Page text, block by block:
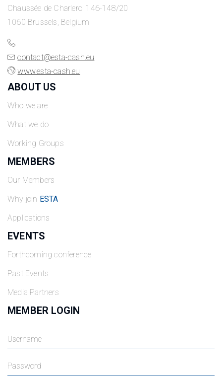
Chaussée de Charleroi 146-148/20
1060 Brussels, Belgium
contact@esta-cash.eu
www.esta-cash.eu
ABOUT US
Who we are
What we do
Working Groups
MEMBERS
Our Members
Why join ESTA
Applications
EVENTS
Forthcoming conference
Past Events
Media Partners
MEMBER LOGIN